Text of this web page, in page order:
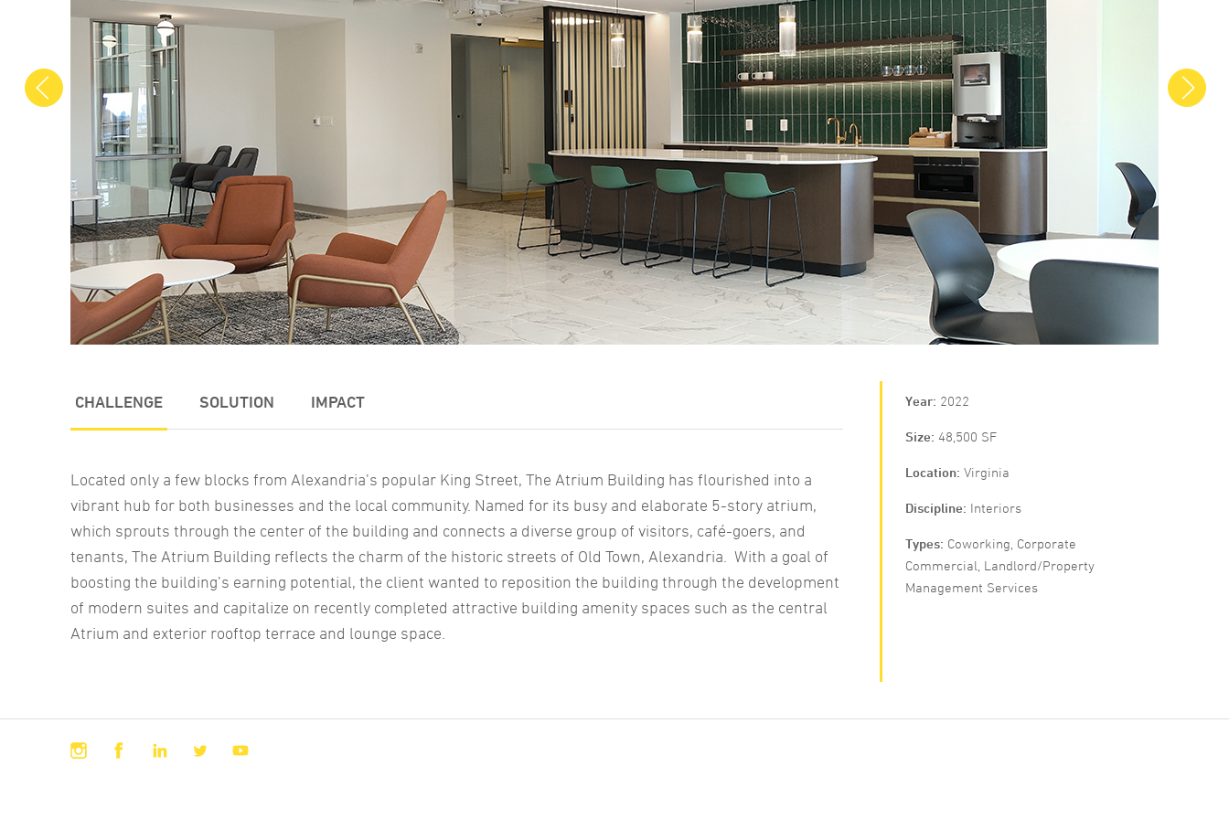
Previous
CHALLENGE SOLUTION IMPACT
Located only a few blocks from Alexandria’s popular King Street, The Atrium Building has flourished into a
vibrant hub for both businesses and the local community. Named for its busy and elaborate 5-story atrium,
which sprouts through the center of the building and connects a diverse group of visitors, café-goers, and
tenants, The Atrium Building reflects the charm of the historic streets of Old Town, Alexandria. With a goal of
boosting the building’s earning potential, the client wanted to reposition the building through the development
of modern suites and capitalize on recently completed attractive building amenity spaces such as the central
Atrium and exterior rooftop terrace and lounge space.
Year 2022
Size 48,500 SF
Location Virginia
Discipline Interiors
Types Coworking, Corporate
Commercial, Landlord/Property
Management Services